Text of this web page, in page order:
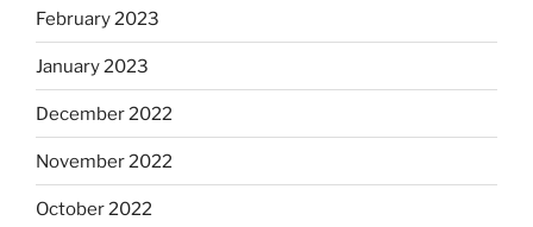
February 2023
January 2023
December 2022
November 2022
October 2022